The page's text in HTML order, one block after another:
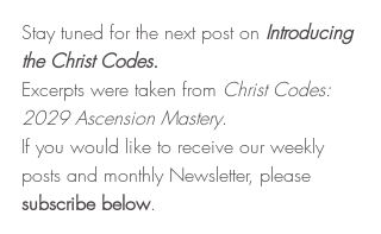
Stay tuned for the next post on Introducing
the Christ Codes.
Excerpts were taken from Christ Codes:
2029 Ascension Mastery.
If you would like to receive our weekly
posts and monthly Newsletter, please
subscribe below.